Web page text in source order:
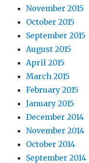
November 2015
October 2015
September 2015
August 2015
April 2015
March 2015
February 2015
January 2015
December 2014
November 2014
October 2014
September 2014